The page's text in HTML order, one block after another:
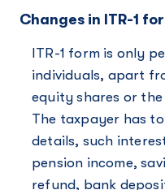
Changes in ITR-1
ITR-1 form is only
individuals, apart
equity shares or
The taxpayer has
details, such
pension income,
refund, bank